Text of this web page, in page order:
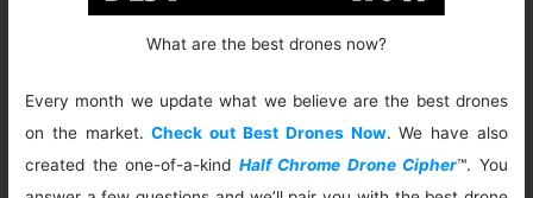
What are the best drones now?
Every month we update what we believe are the best drones
on the market.Check out Best Drones Now. We have also
created the one-of-a-kind Half Chrome Drone Cipher™. You